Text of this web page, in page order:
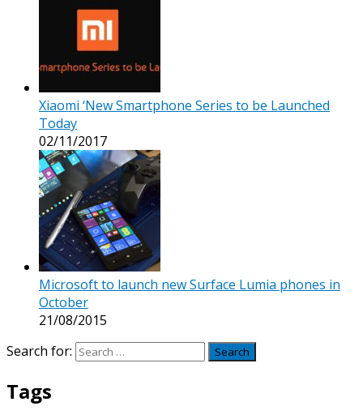
Xiaomi ‘New Smartphone Series to be Launched
Today
02/11/2017
Microsoft to launch new Surface Lumia phones in
October
21/08/2015
Search for:
Tags